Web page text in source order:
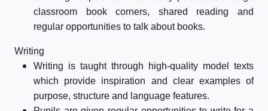
classroom book corners, shared reading and
regular opportunities to talk about books.
Writing
Writing is taught through high-quality model texts
which provide inspiration and clear examples of
purpose, structure and language features.